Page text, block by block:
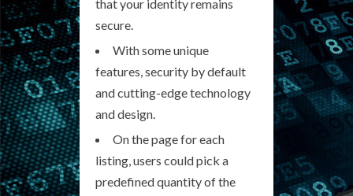
that your identity remains
secure.
With some unique
features, security by default
and cutting-edge technology
and design.
On the page for each
listing, users could pick a
predefined quantity of the